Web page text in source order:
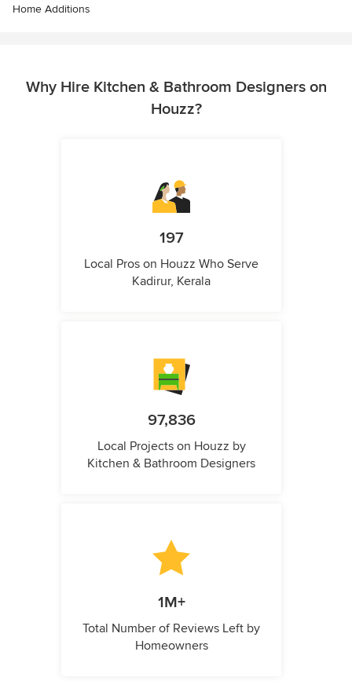
Home Additions
Why Hire Kitchen & Bathroom Designers on
Houzz?
197
Local Pros on Houzz Who Serve
Kadirur, Kerala
97,836
Local Projects on Houzz by
Kitchen & Bathroom Designers
1M+
Total Number of Reviews Left by
Homeowners